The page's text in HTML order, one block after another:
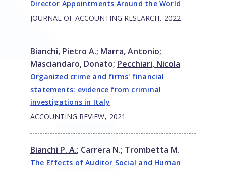
Director Appointments Around the World
JOURNAL OF ACCOUNTING RESEARCH, 2022
Bianchi, Pietro A.; Marra, Antonio;
Masciandaro, Donato; Pecchiari, Nicola
Organized crime and firms' financial
statements: evidence from criminal
investigations in Italy
ACCOUNTING REVIEW, 2021
Bianchi P. A.; Carrera N.; Trombetta M.
The Effects of Auditor Social and Human